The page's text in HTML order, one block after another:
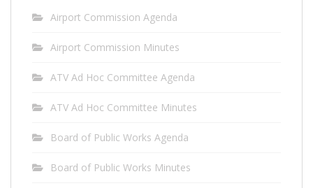
Airport Commission Agenda
Airport Commission Minutes
ATV Ad Hoc Committee Agenda
ATV Ad Hoc Committee Minutes
Board of Public Works Agenda
Board of Public Works Minutes